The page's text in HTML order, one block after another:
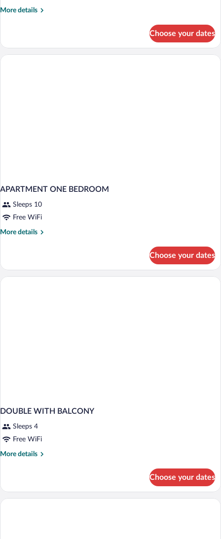
More details
More
Suite
1+1
Choose your dates
APARTMENT ONE BEDROOM
Sleeps 10
Free WiFi
More details
More
ONE
BEDROOM
Choose your dates
DOUBLE WITH BALCONY
Sleeps 4
Free WiFi
More details
More
WITH
BALCONY
Choose your dates